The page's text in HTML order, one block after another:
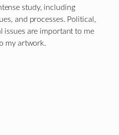
study, including
and processes. Political,
issues are important to me
my artwork.